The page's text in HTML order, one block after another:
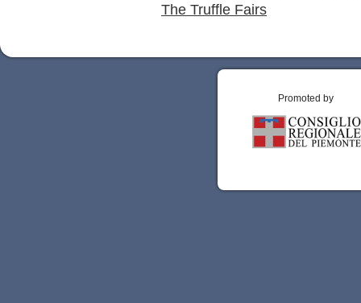
The Truffle Fairs
Promoted by